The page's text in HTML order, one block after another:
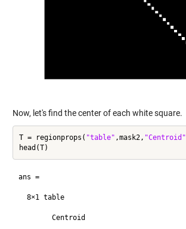
Now, let's find the center of each white square.
T = regionprops( "table" ,mask2, "Centroid"
ans =
  8×1 table
        Centroid